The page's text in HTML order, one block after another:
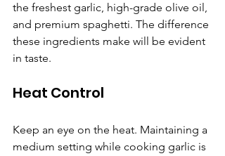
the freshest garlic, high-grade olive oil,
and premium spaghetti. The difference
these ingredients make will be evident
in taste.
Heat Control
Keep an eye on the heat. Maintaining a
medium setting while cooking garlic is